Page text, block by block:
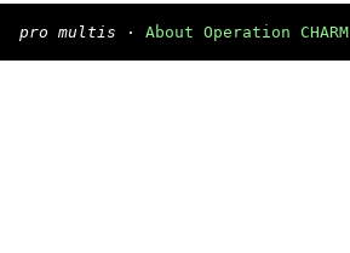
pro multis · About Operation CHARM